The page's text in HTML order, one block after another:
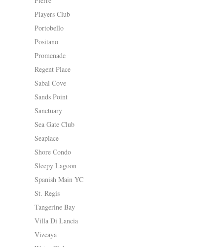
Players Club
Portobello
Positano
Promenade
Regent Place
Sabal Cove
Sands Point
Sanctuary
Sea Gate Club
Seaplace
Shore Condo
Sleepy Lagoon
Spanish Main YC
St. Regis
Tangerine Bay
Villa Di Lancia
Vizcaya